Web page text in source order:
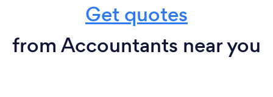
Get quotes
from Accountants near you